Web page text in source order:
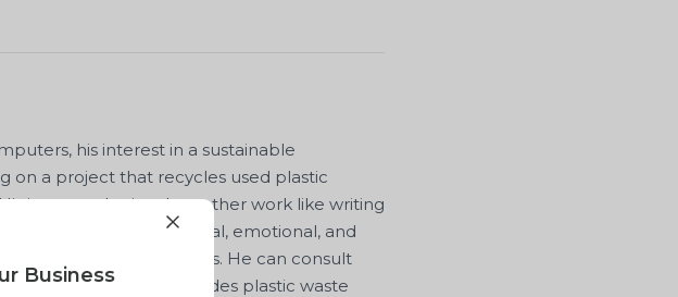
Business
his interest in a sustainable
on a project that recycles used plastic
interest also involves other work like writing
to some motivational, emotional, and
Any Calculations. He can consult
recycling, and besides plastic waste